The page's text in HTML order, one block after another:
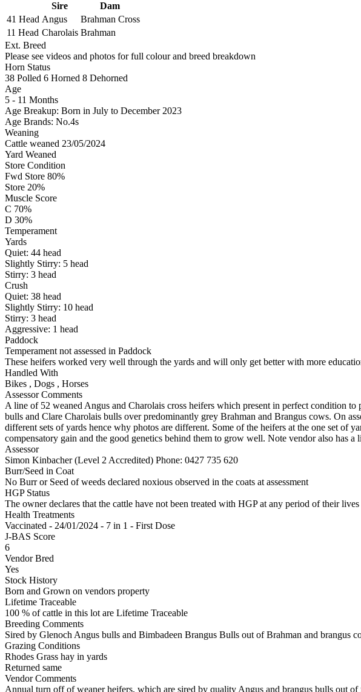
Sire
Dam
41 Head Angus
Brahman Cross
11 Head Charolais Brahman
Ext. Breed
Please see videos and photos for full colour and breed breakdown
Horn Status
38 Polled 6 Horned 8 Dehorned
Age
5 - 11 Months
Age Breakup: Born in July to December 2023
Age Brands: No.4s
Weaning
Cattle weaned 23/05/2024
Yard Weaned
Store Condition
Fwd Store 80%
Store 20%
Muscle Score
C 70%
D 30%
Temperament
Yards
Quiet: 44 head
Slightly Stirry: 5 head
Stirry: 3 head
Crush
Quiet: 38 head
Slightly Stirry: 10 head
Stirry: 3 head
Aggressive: 1 head
Paddock
Temperament not assessed in Paddock
These heifers worked very well through the yards and will only get better with more
Handled With
Bikes , Dogs , Horses
Assessor Comments
A line of 52 weaned Angus and Charolais cross heifers which present in perfect condition
bulls and Clare Charolais bulls over predominantly grey Brahman and Brangus cows. On
different sets of yards hence why photos are different. Some of the heifers at the one set of
compensatory gain and the good genetics behind them to grow well. Note vendor also has a
Assessor
Simon Kinbacher (Level 2 Accredited) Phone: 0427 735 620
Burr/Seed in Coat
No Burr or Seed of weeds declared noxious observed in the coats at assessment
HGP Status
The owner declares that the cattle have not been treated with HGP at any period of their lives
Health Treatments
Vaccinated - 24/01/2024 - 7 in 1 - First Dose
J-BAS Score
6
Vendor Bred
Yes
Stock History
Born and Grown on vendors property
Lifetime Traceable
100 % of cattle in this lot are Lifetime Traceable
Breeding Comments
Sired by Glenoch Angus bulls and Bimbadeen Brangus Bulls out of Brahman and brangus
Grazing Conditions
Rhodes Grass hay in yards
Returned same
Vendor Comments
Annual turn off of weaner heifers, which are sired by quality Angus and brangus bulls out